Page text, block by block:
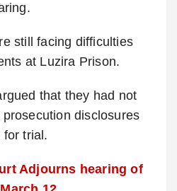
still facing difficulties
at Luzira Prison.
that they had not
disclosures
for trial.
Adjourns hearing of